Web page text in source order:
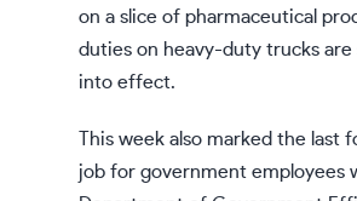
on a slice of pharmaceutical
duties on heavy-duty trucks are
into effect.
This week also marked the last
job for government employees